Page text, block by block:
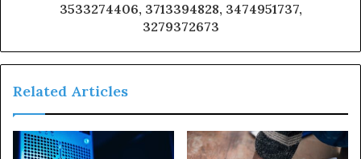
3533274406, 3713394828, 3474951737,
3279372673
Related Articles